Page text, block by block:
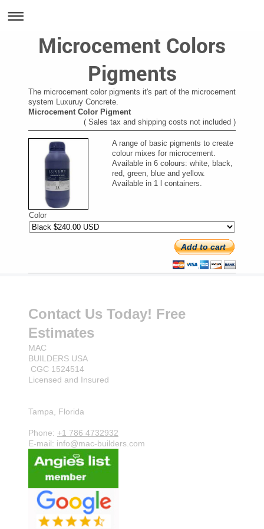
Microcement Colors
Pigments
The microcement color pigments it's part of the microcement
system Luxuruy Concrete.
Microcement Color Pigment
( Sales tax and shipping costs not included )
A range of basic pigments to create
colour mixes for microcement.
Available in 6 colours: white, black,
red, green, blue and yellow.
Available in 1 l containers.
Color
Add to cart
Contact Us Today! Free
Estimates
MAC
BUILDERS USA
CGC 1524514
Licensed and Insured
Tampa, Florida
Phone: +1 786 4732932
E-mail: info@mac-builders.com